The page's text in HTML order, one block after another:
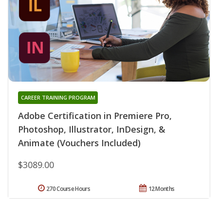
Adobe Certification in Premiere Pro,
Photoshop, Illustrator, InDesign, &
Animate (Vouchers Included)
CAREER TRAINING PROGRAM
$3089.00
12 Months
270 Course Hours